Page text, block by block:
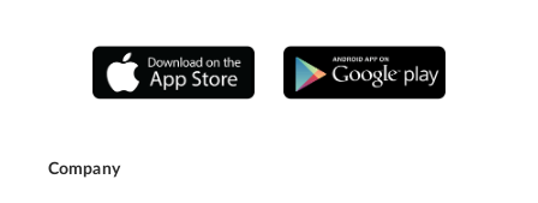
Company